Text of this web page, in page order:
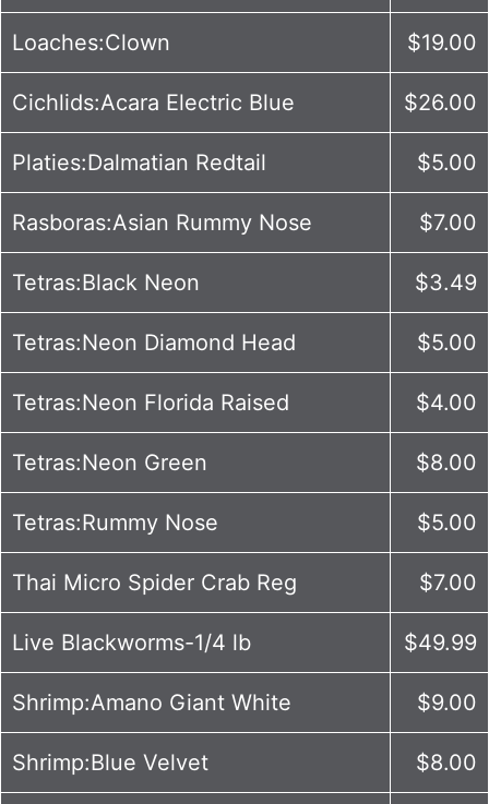
Loaches:Clown $19.00
Cichlids:Acara Electric Blue $26.00
Platies:Dalmatian Redtail $5.00
Rasboras:Asian Rummy Nose $7.00
Tetras:Black Neon $3.49
Tetras:Neon Diamond Head $5.00
Tetras:Neon Florida Raised $4.00
Tetras:Neon Green $8.00
Tetras:Rummy Nose $5.00
Thai Micro Spider Crab Reg $7.00
Live Blackworms-1/4 lb $49.99
Shrimp:Amano Giant White $9.00
Shrimp:Blue Velvet $8.00